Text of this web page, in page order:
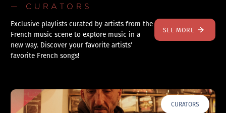
— CURATORS
Exclusive playlists curated by artists from the
French music scene to explore music in a
new way. Discover your favorite artists’
favorite French songs!
SEE MORE
CURATORS